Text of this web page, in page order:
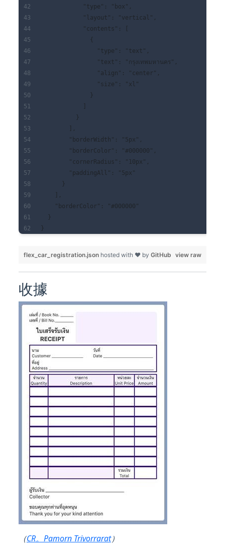
            "type": "box",
            "layout": "vertical",
            "contents": [
              {
                "type": "text",
                "text": "กรุงเทพมหานคร",
                "align": "center",
                "size": "xl"
              }
          }
        ],
        "borderWidth": "5px",
        "borderColor": "#000000",
        "cornerRadius": "10px",
        "paddingAll": "5px"
      }
    ],
    "borderColor": "#000000"
  }
}
view raw
flex_car_registration.json hosted with ❤ by GitHub
收據
（CR。Pamorn Trivorrarat）